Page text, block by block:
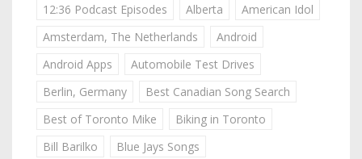
12:36 Podcast Episodes Alberta
American Idol
Amsterdam, The Netherlands
Android
Android Apps
Automobile Test Drives
Berlin, Germany
Best Canadian Song Search
Best of Toronto Mike
Biking in Toronto
Bill Barilko
Blue Jays Songs